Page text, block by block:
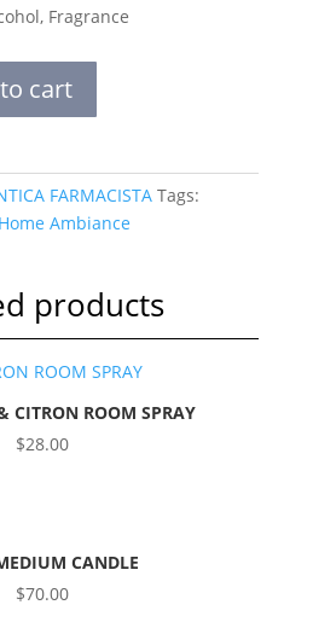
Fragrance
cart
FARMACISTA Tags:
Home Ambiance
products
CITRON ROOM SPRAY
$28.00
CANDLE
$70.00